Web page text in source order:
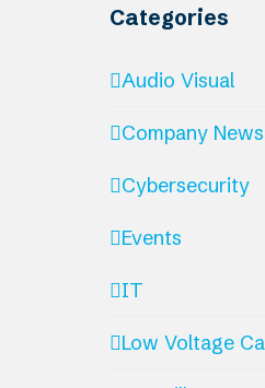
Categories
Audio Visual
Company News
Cybersecurity
Events
IT
Low Voltage